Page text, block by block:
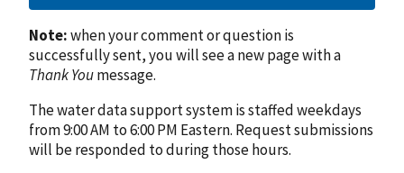
Note:when your comment or question is
successfully sent, you will see a new page with a
Thank Youmessage.
The water data support system is staffed weekdays
from 9:00 AM to 6:00 PM Eastern. Request submissions
will be responded to during those hours.